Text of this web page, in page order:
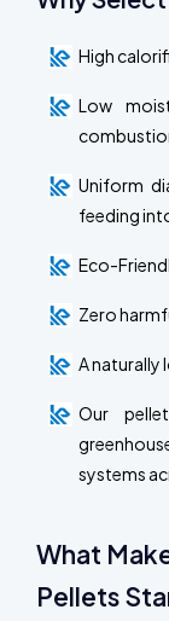
High
Low
Uniform
feeding
Eco-
Zero
A naturally
Our
systems
What
Pellets